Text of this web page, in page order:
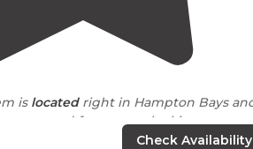
is locatedright in Hampton Bays
for anyone looking to
Check Availability